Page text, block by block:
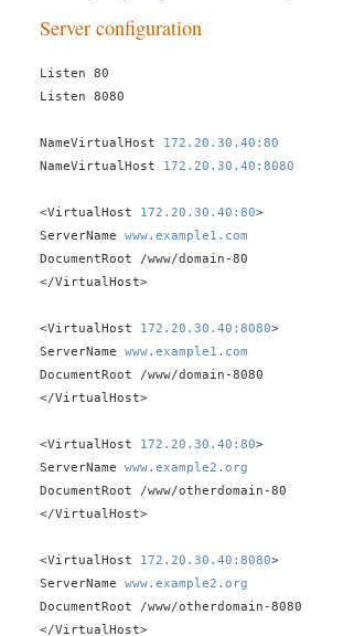
Server configuration
Listen 80
Listen 8080
NameVirtualHost 172.20.30.40:80
NameVirtualHost 172.20.30.40:8080
<VirtualHost 172.20.30.40:80>
ServerNamewww.example1.com
DocumentRoot /www/domain-80
</VirtualHost>
<VirtualHost 172.20.30.40:8080>
ServerNamewww.example1.com
DocumentRoot /www/domain-8080
</VirtualHost>
<VirtualHost 172.20.30.40:80>
ServerNamewww.example2.org
DocumentRoot /www/otherdomain-80
</VirtualHost>
<VirtualHost 172.20.30.40:8080>
ServerNamewww.example2.org
DocumentRoot /www/otherdomain-8080
</VirtualHost>